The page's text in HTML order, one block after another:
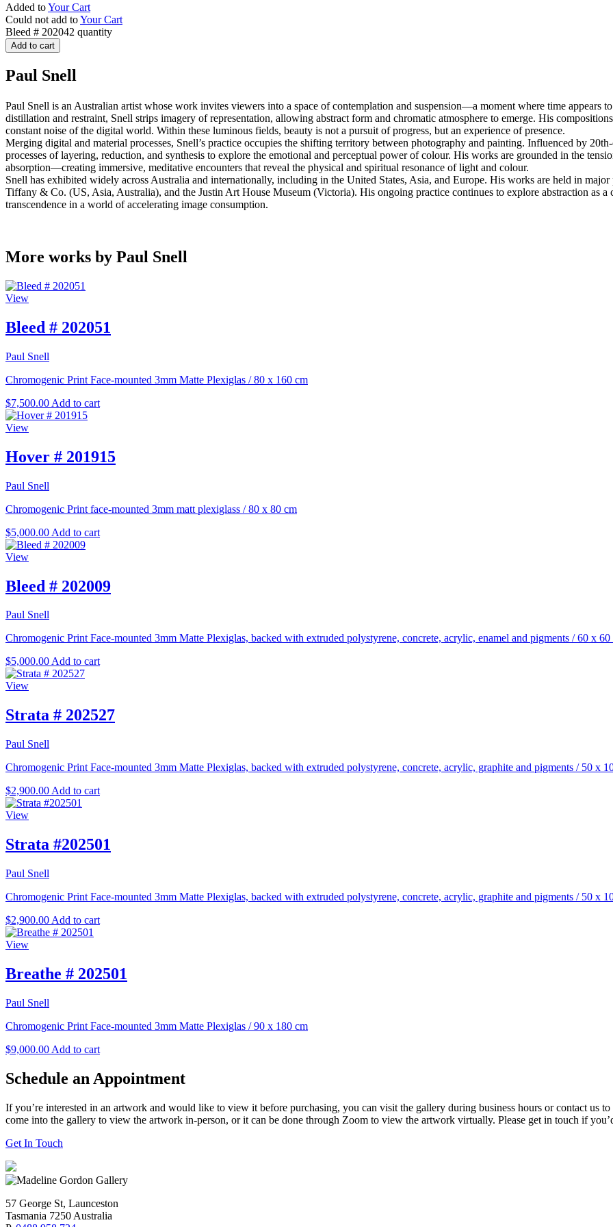
Added toYour Cart
Could not add toYour Cart
Bleed # 202042 quantity
Add to cart
Paul Snell
Paul Snell is an Australian artist whose work invites viewers into a space of contemplation and suspension—a moment where time appears
distillation and restraint, Snell strips imagery of representation, allowing abstract form and chromatic atmosphere to emerge. His
constant noise of the digital world. Within these luminous fields, beauty is not a pursuit of progress, but an experience of presence.
Merging digital and material processes, Snell’s practice occupies the shifting territory between photography and painting. Influenced by
processes of layering, reduction, and synthesis to explore the emotional and perceptual power of colour. His works are grounded in the
absorption—creating immersive, meditative encounters that reveal the physical and spiritual resonance of light and colour.
Snell has exhibited widely across Australia and internationally, including in the United States, Asia, and Europe. His works are held in
Tiffany & Co. (US, Asia, Australia), and the Justin Art House Museum (Victoria). His ongoing practice continues to explore abstraction as
transcendence in a world of accelerating image consumption.
More works by Paul Snell
View
Bleed # 202051
Paul Snell
Chromogenic Print Face-mounted 3mm Matte Plexiglas /80 x 160 cm
$7,500.00 Add to cart
View
Hover # 201915
Paul Snell
Chromogenic Print face-mounted 3mm matt plexiglass /80 x 80 cm
$5,000.00 Add to cart
View
Bleed # 202009
Paul Snell
Chromogenic Print Face-mounted 3mm Matte Plexiglas, backed with extruded polystyrene, concrete, acrylic, enamel and pigments /60 x 60
$5,000.00Add to cart
View
Strata # 202527
Paul Snell
Chromogenic Print Face-mounted 3mm Matte Plexiglas, backed with extruded polystyrene, concrete, acrylic, graphite and pigments / 50 x
$2,900.00 Add to cart
View
Strata #202501
Paul Snell
Chromogenic Print Face-mounted 3mm Matte Plexiglas, backed with extruded polystyrene, concrete, acrylic, graphite and pigments / 50 x
$2,900.00 Add to cart
View
Breathe # 202501
Paul Snell
Chromogenic Print Face-mounted 3mm Matte Plexiglas /90 x 180 cm
$9,000.00 Add to cart
Schedule an Appointment
If you’re interested in an artwork and would like to view it before purchasing, you can visit the gallery during business hours or contact us
come into the gallery to view the artwork in-person, or it can be done through Zoom to view the artwork virtually. Please get in touch if
Get In Touch
57 George St, Launceston
Tasmania 7250 Australia